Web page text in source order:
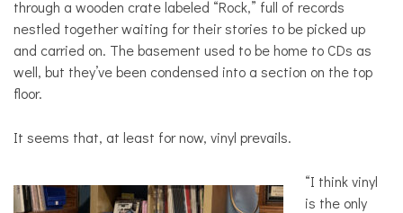
through a wooden crate labeled “Rock,” full of records
nestled together waiting for their stories to be picked up
and carried on. The basement used to be home to CDs as
well, but they’ve been condensed into a section on the top
floor.
It seems that, at least for now, vinyl prevails.
“I think vinyl
is the only